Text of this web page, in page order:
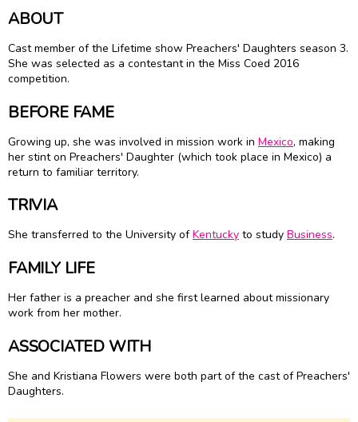
ABOUT
Cast member of the Lifetime show Preachers' Daughters season 3.
She was selected as a contestant in the Miss Coed 2016
competition.
BEFORE FAME
Growing up, she was involved in mission work in Mexico, making
her stint on Preachers' Daughter (which took place in Mexico) a
return to familiar territory.
TRIVIA
She transferred to the University ofKentucky to study Business.
FAMILY LIFE
Her father is a preacher and she first learned about missionary
work from her mother.
ASSOCIATED WITH
She and Kristiana Flowers were both part of the cast of Preachers'
Daughters.